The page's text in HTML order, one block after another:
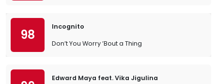
98
Incognito
Don’t You Worry ’Bout a Thing
Edward Maya feat. Vika Jigulina